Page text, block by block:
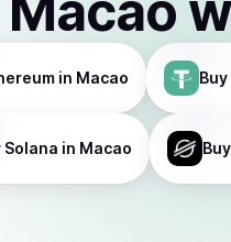
in Macao Buy
Solana in Macao Buy